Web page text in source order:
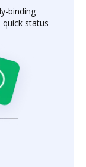
binding
status